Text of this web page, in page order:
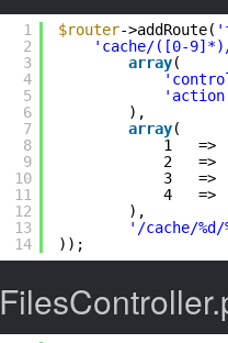
1
2
3
4
5
6
7
8
9
10
11
12
13
14
$router->addRoute(
'cache/([0-
array(
),
array(
1   =>
2   =>
3   =>
4   =>
),
'/cache/%d/
));